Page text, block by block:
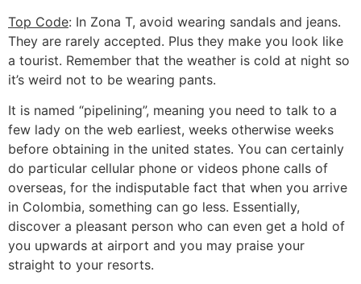
Top Code: In Zona T, avoid wearing sandals and jeans.
They are rarely accepted. Plus they make you look like
a tourist. Remember that the weather is cold at night so
it’s weird not to be wearing pants.
It is named “pipelining”, meaning you need to talk to a
few lady on the web earliest, weeks otherwise weeks
before obtaining in the united states. You can certainly
do particular cellular phone or videos phone calls of
overseas, for the indisputable fact that when you arrive
in Colombia, something can go less. Essentially,
discover a pleasant person who can even get a hold of
you upwards at airport and you may praise your
straight to your resorts.